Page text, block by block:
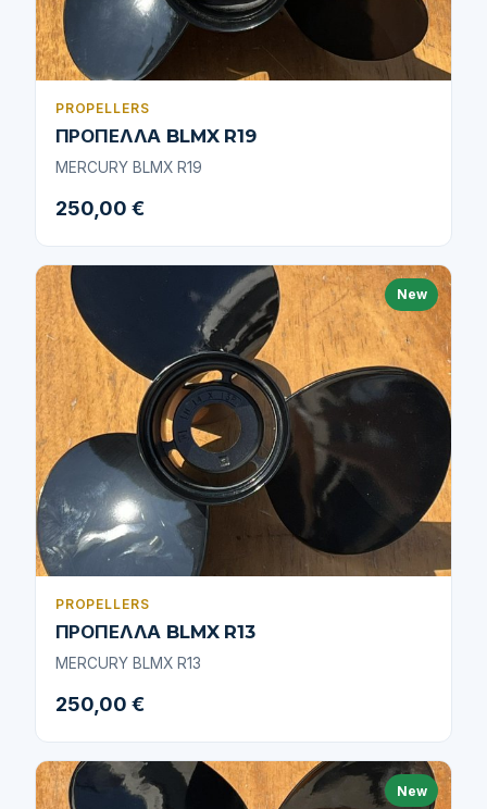
PROPELLERS
ΠΡΟΠΕΛΛΑ BLMX R19
MERCURY BLMX R19
250,00 €
New
PROPELLERS
ΠΡΟΠΕΛΛΑ BLMX R13
MERCURY BLMX R13
250,00 €
New